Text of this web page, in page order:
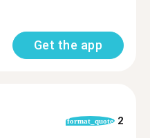
Get the app
format_quote 2